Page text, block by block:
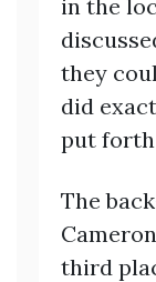
in the
they
did
put
The
third